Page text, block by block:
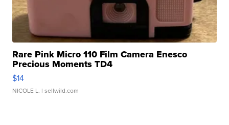
Rare Pink Micro 110 Film Camera Enesco
Precious Moments TD4
$14
NICOLE L. | sellwild.com